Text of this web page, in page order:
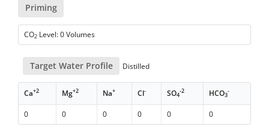
Priming
CO2 Level: 0 Volumes
Target Water Profile Distilled
Ca+2 Mg+2 Na+ Cl- SO4
-2 HCO3
-
0 0 0 0 0 0